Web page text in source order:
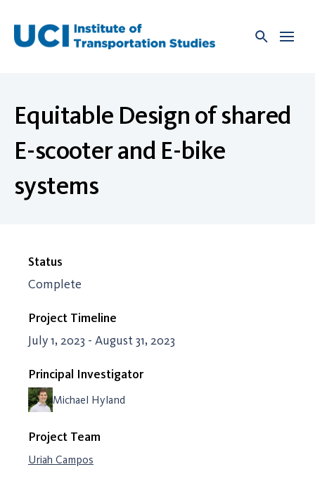
content
Equitable Design of shared
E-scooter and E-bike
systems
Status
Complete
Project Timeline
July 1, 2023 - August 31, 2023
Principal Investigator
Michael Hyland
Project Team
Uriah Campos